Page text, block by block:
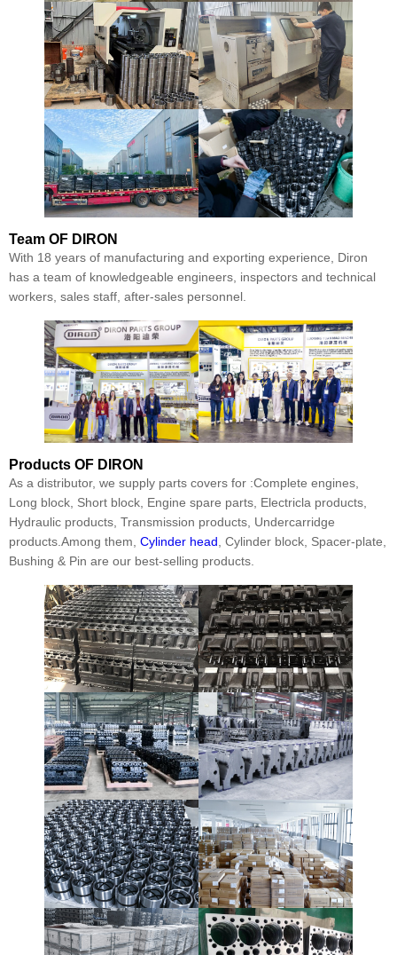
Team OF DIRON
With 18 years of manufacturing and exporting experience, Diron
has a team of knowledgeable engineers, inspectors and technical
workers, sales staff, after-sales personnel.
Products OF DIRON
As a distributor, we supply parts covers for :Complete engines,
Long block, Short block, Engine spare parts, Electricla products,
Hydraulic products, Transmission products, Undercarridge
products.Among them, Cylinder head , Cylinder block, Spacer-plate,
Bushing & Pin are our best-selling products.